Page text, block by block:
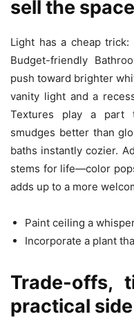
sell the space
Light has a cheap trick:
Budget-friendly
push toward brighter
vanity light and a
Textures play a part
smudges better than
baths instantly cozier.
stems for life—color
adds up to a more
Paint ceiling a
Incorporate a plant
Trade-offs,
practical